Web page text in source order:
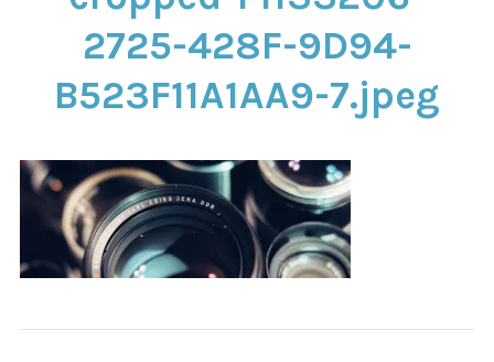
2725-428F-9D94-
B523F11A1AA9-7.jpeg